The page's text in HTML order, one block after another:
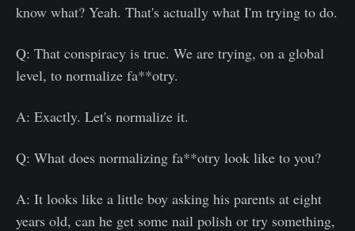
know what? Yeah. That's actually what I'm trying to do.
Q: That conspiracy is true. We are trying, on a global
level, to normalize fa**otry.
A: Exactly. Let's normalize it.
Q: What does normalizing fa**otry look like to you?
A: It looks like a little boy asking his parents at eight
years old, can he get some nail polish or try something,